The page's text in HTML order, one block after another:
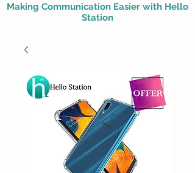
Making Communication Easier with Hello
Station